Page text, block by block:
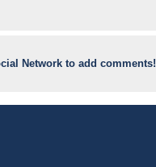
Network to add comments!